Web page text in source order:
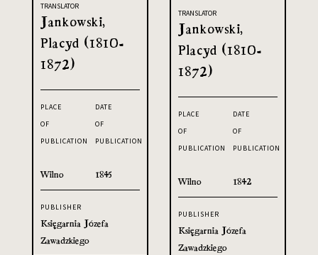
TRANSLATOR
Jankowski,
Placyd (1810-
1872)
PLACE
OF
PUBLICATION
Wilno
DATE
OF
PUBLICATION
1845
PUBLISHER
Księgarnia Józefa
Zawadzkiego
TRANSLATOR
Jankowski,
Placyd (1810-
1872)
PLACE
OF
PUBLICATION
Wilno
DATE
OF
PUBLICATION
1842
PUBLISHER
Księgarnia Józefa
Zawadzkiego